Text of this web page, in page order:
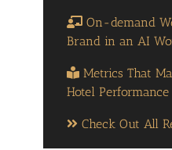
On-demand
Brand in an AI
Metrics That
Hotel Performance
Check Out All